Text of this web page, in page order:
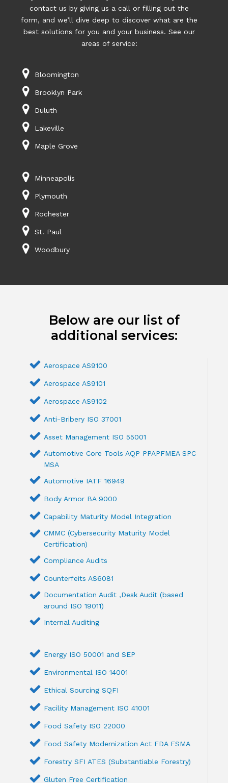
contact us by giving us a call or filling out the
form, and we’ll dive deep to discover what are the
best solutions for you and your business. See our
areas of service:
Bloomington
Brooklyn Park
Duluth
Lakeville
Maple Grove
Minneapolis
Plymouth
Rochester
St. Paul
Woodbury
Below are our list of
additional services:
Aerospace AS9100
Aerospace AS9101
Aerospace AS9102
Anti-Bribery ISO 37001
Asset Management ISO 55001
Automotive Core Tools AQP PPAPFMEA SPC
MSA
Automotive IATF 16949
Body Armor BA 9000
Capability Maturity Model Integration
CMMC (Cybersecurity Maturity Model
Certification)
Compliance Audits
Counterfeits AS6081
Documentation Audit ,Desk Audit (based
around ISO 19011)
Internal Auditing
Energy ISO 50001 and SEP
Environmental ISO 14001
Ethical Sourcing SQFI
Facility Management ISO 41001
Food Safety ISO 22000
Food Safety Modernization Act FDA FSMA
Forestry SFI ATES (Substantiable Forestry)
Gluten Free Certification